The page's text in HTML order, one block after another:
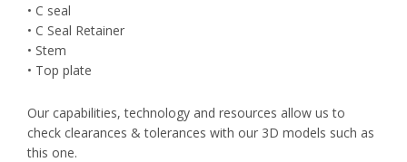
• C seal
• C Seal Retainer
• Stem
• Top plate
Our capabilities, technology and resources allow us to
check clearances & tolerances with our 3D models such as
this one.